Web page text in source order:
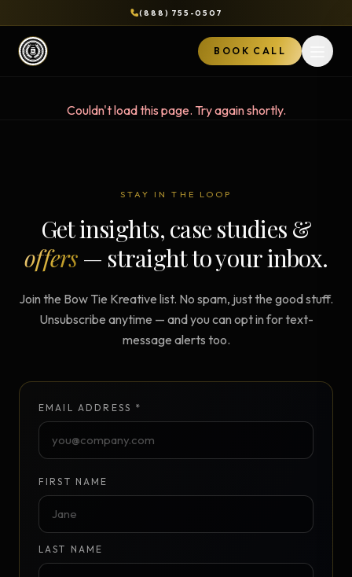
(888) 755-0507
BOOK CALL
Couldn't load this page. Try again shortly.
STAY IN THE LOOP
Get insights, case studies &
offers— straight to your inbox.
Join the Bow Tie Kreative list. No spam, just the good stuff.
Unsubscribe anytime — and you can opt in for text-
message alerts too.
EMAIL ADDRESS *
FIRST NAME
LAST NAME